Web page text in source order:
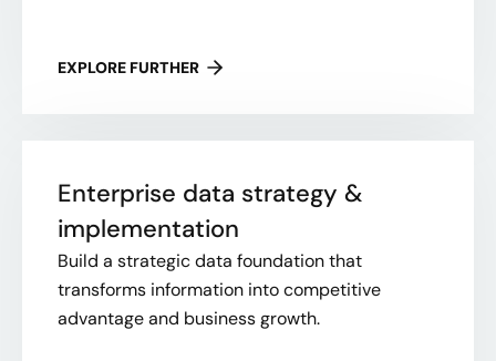
EXPLORE FURTHER
Enterprise data strategy &
implementation
Build a strategic data foundation that
transforms information into competitive
advantage and business growth.